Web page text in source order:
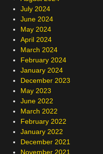
July 2024
June 2024
May 2024
April 2024
March 2024
February 2024
January 2024
December 2023
May 2023
June 2022
March 2022
February 2022
January 2022
December 2021
November 2021